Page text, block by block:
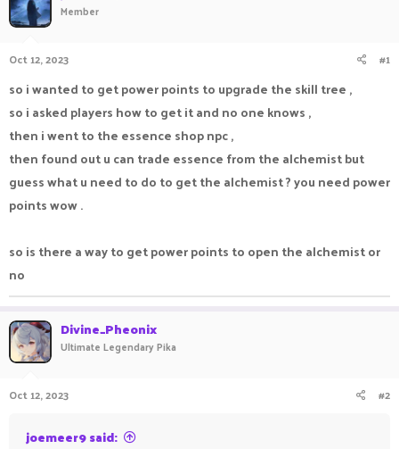
a
d
t
r
t
e
r
Member
Oct 12, 2023 #1
so i wanted to get power points to upgrade the skill tree ,
so i asked players how to get it and no one knows ,
then i went to the essence shop npc ,
then found out u can trade essence from the alchemist but
guess what u need to do to get the alchemist ? you need power
points wow .
so is there a way to get power points to open the alchemist or
no
Divine_Pheonix
Ultimate Legendary Pika
Oct 12, 2023 #2
joemeer9 said: